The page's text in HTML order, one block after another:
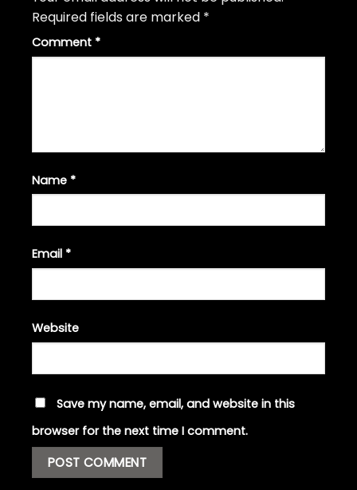
Required fields are marked *
Comment *
Name *
Email *
Website
Save my name, email, and website in this
browser for the next time I comment.